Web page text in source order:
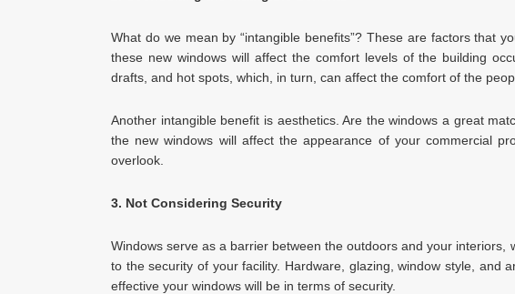
What do we mean by “intangible benefits”? These are factors that
these new windows will affect the comfort levels of the building
drafts, and hot spots, which, in turn, can affect the comfort of the
Another intangible benefit is aesthetics. Are the windows a great
the new windows will affect the appearance of your commercial
overlook.
3. Not Considering Security
Windows serve as a barrier between the outdoors and your interiors,
to the security of your facility. Hardware, glazing, window style, and
effective your windows will be in terms of security.